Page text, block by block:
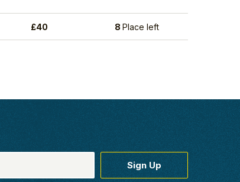
£40 8Place left